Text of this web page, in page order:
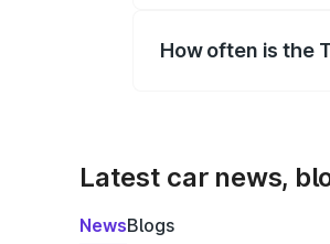
How often is the
Latest car news,
NewsBlogs